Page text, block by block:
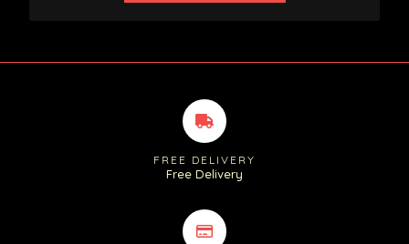
FREE DELIVERY
Free Delivery